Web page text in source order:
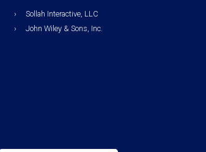
Sollah Interactive, LLC
John Wiley & Sons, Inc.